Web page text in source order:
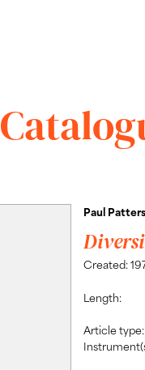
Paul
Created:
Length:
Article type: